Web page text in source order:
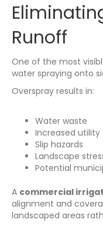
Runoff
One of the most
water spraying onto
Overspray results in:
Water waste
Increased utility
Slip hazards
Landscape
Potential
A commercial
alignment and
landscaped areas